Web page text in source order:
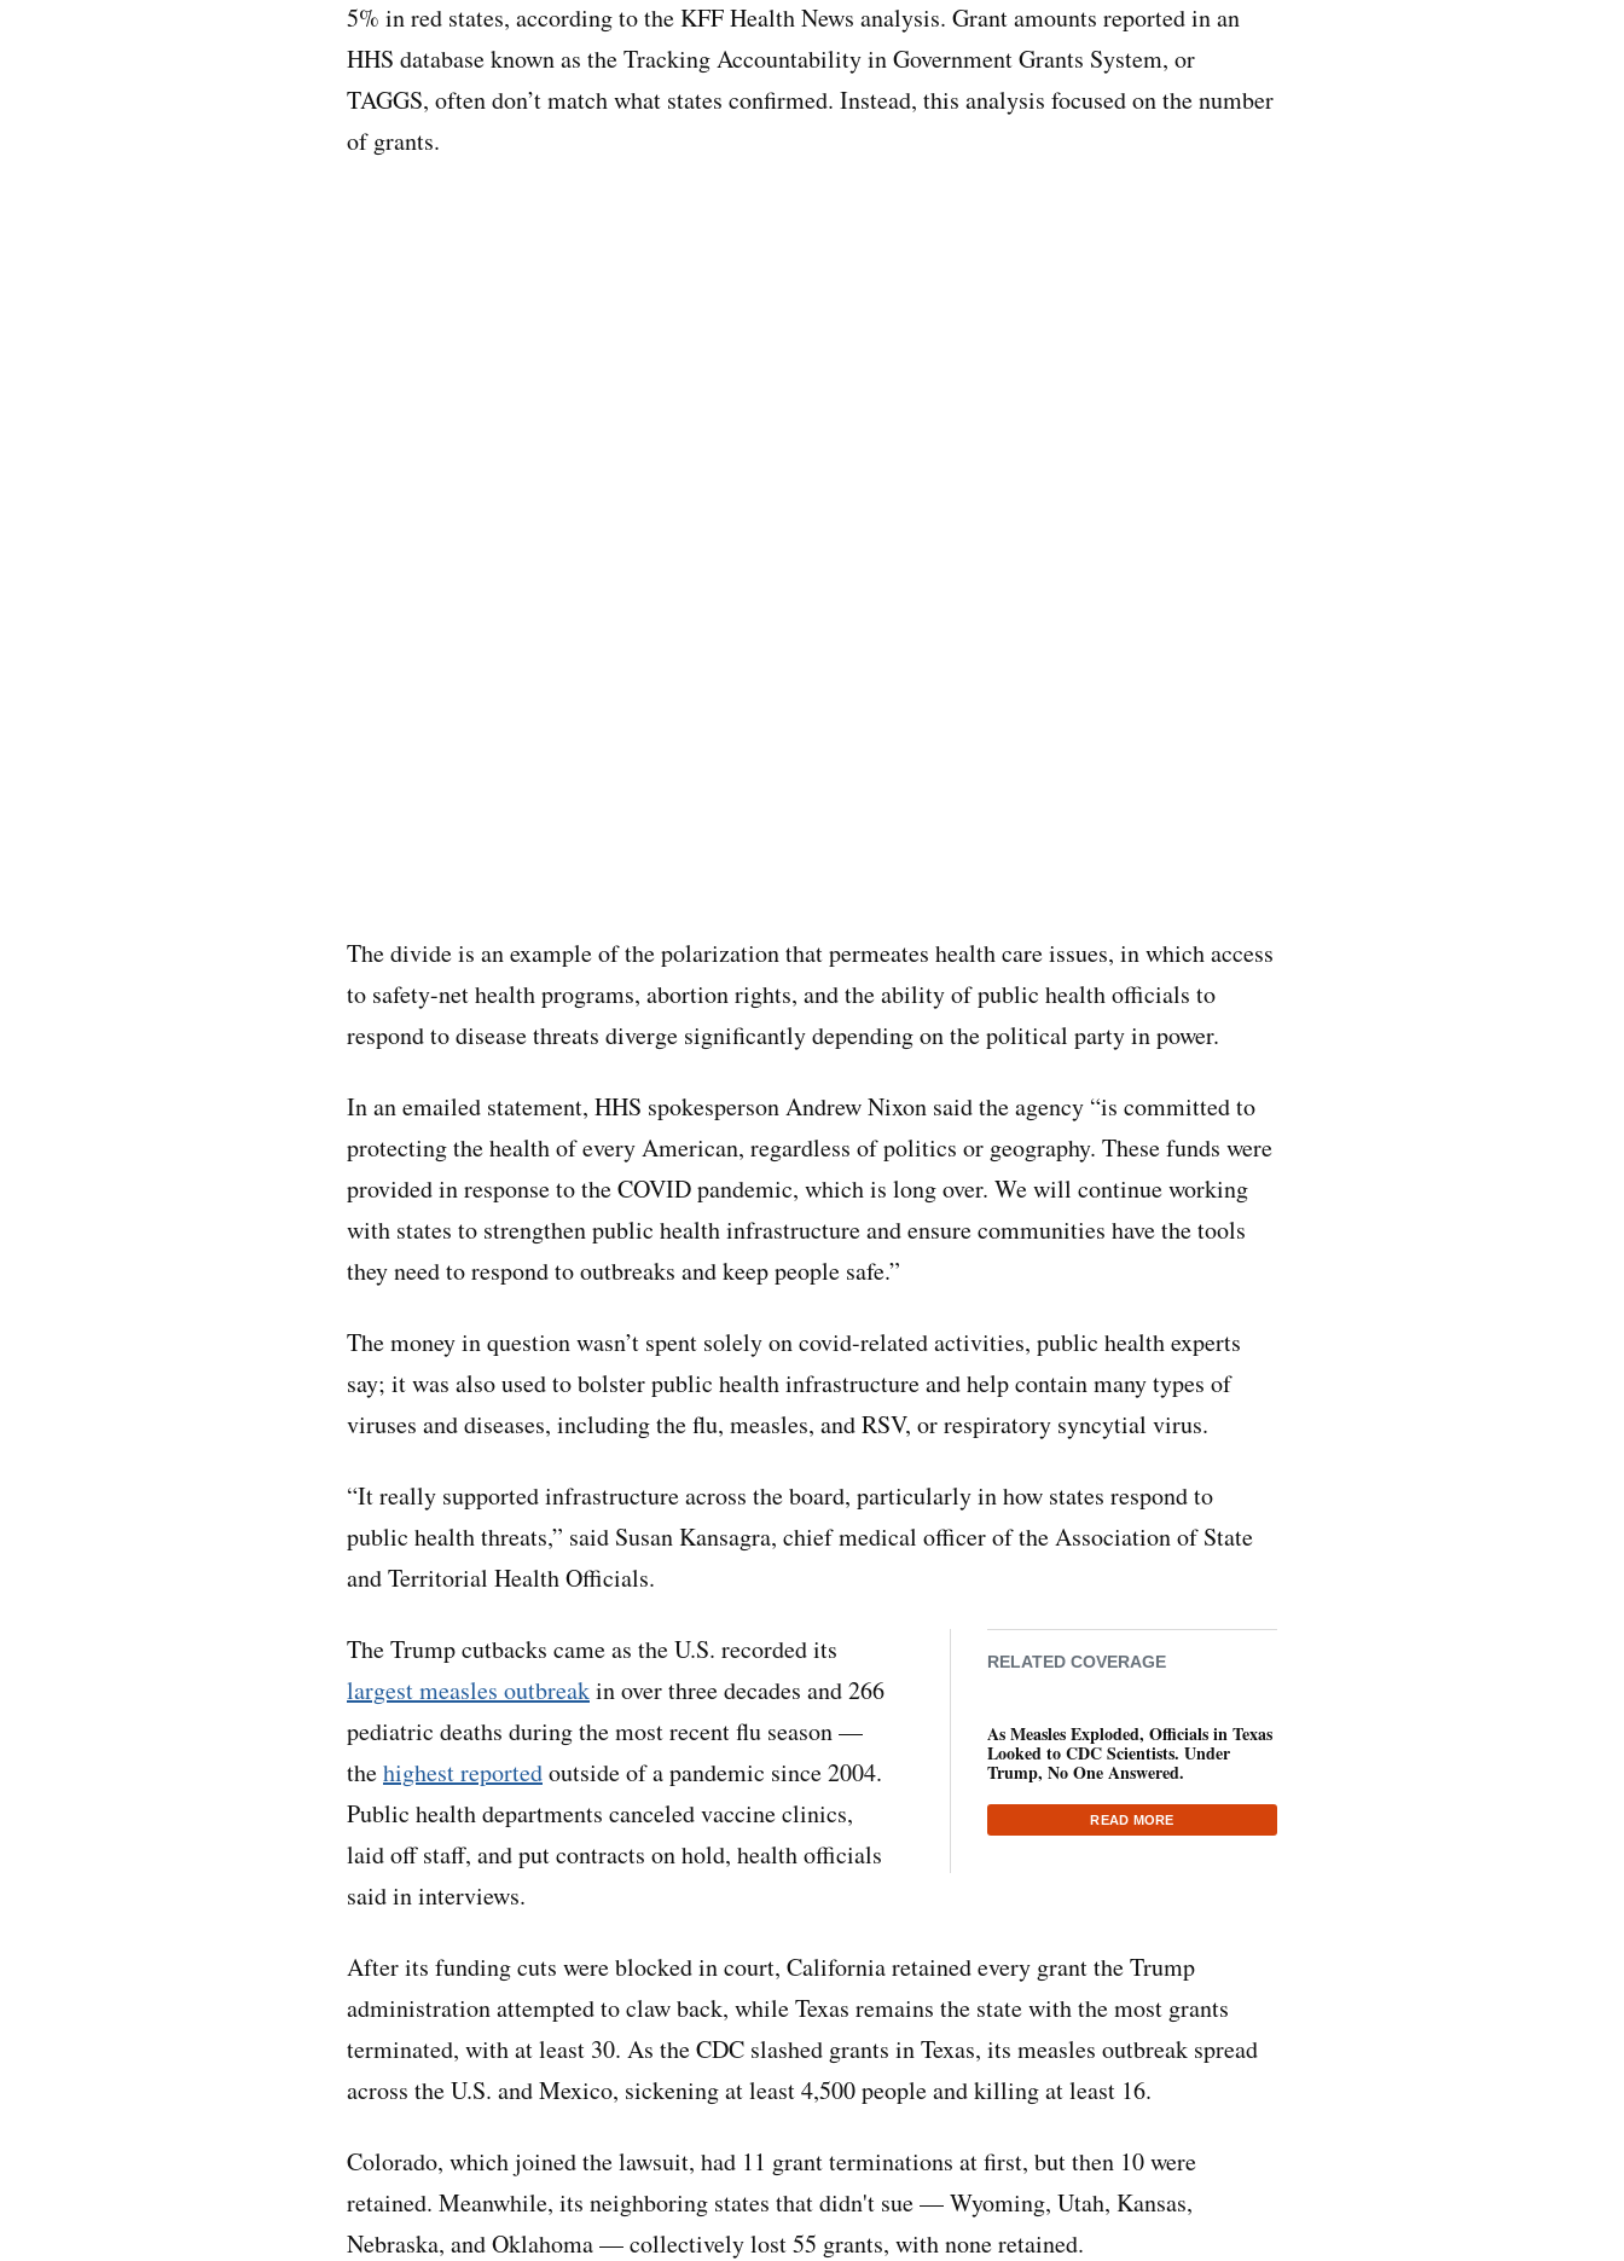
5% in red states, according to the KFF Health News analysis. Grant amounts reported in an
HHS database known as the Tracking Accountability in Government Grants System, or
TAGGS, often don’t match what states confirmed. Instead, this analysis focused on the number
of grants.
The divide is an example of the polarization that permeates health care issues, in which access
to safety-net health programs, abortion rights, and the ability of public health officials to
respond to disease threats diverge significantly depending on the political party in power.
In an emailed statement, HHS spokesperson Andrew Nixon said the agency “is committed to
protecting the health of every American, regardless of politics or geography. These funds were
provided in response to the COVID pandemic, which is long over. We will continue working
with states to strengthen public health infrastructure and ensure communities have the tools
they need to respond to outbreaks and keep people safe.”
The money in question wasn’t spent solely on covid-related activities, public health experts
say; it was also used to bolster public health infrastructure and help contain many types of
viruses and diseases, including the flu, measles, and RSV, or respiratory syncytial virus.
“It really supported infrastructure across the board, particularly in how states respond to
public health threats,” said Susan Kansagra, chief medical officer of the Association of State
and Territorial Health Officials.
RELATED COVERAGE
As Measles Exploded, Officials in Texas
Looked to CDC Scientists. Under
Trump, No One Answered.
READ MORE
The Trump cutbacks came as the U.S. recorded its
largest measles outbreakin over three decades and 266
pediatric deaths during the most recent flu season —
thehighest reportedoutside of a pandemic since 2004.
Public health departments canceled vaccine clinics,
laid off staff, and put contracts on hold, health officials
said in interviews.
After its funding cuts were blocked in court, California retained every grant the Trump
administration attempted to claw back, while Texas remains the state with the most grants
terminated, with at least 30. As the CDC slashed grants in Texas, its measles outbreak spread
across the U.S. and Mexico, sickening at least 4,500 people and killing at least 16.
Colorado, which joined the lawsuit, had 11 grant terminations at first, but then 10 were
retained. Meanwhile, its neighboring states that didn't sue — Wyoming, Utah, Kansas,
Nebraska, and Oklahoma — collectively lost 55 grants, with none retained.